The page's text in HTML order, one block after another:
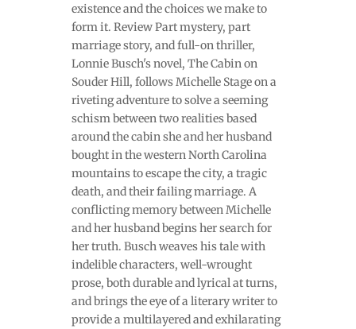
existence and the choices we make to
form it. Review Part mystery, part
marriage story, and full-on thriller,
Lonnie Busch's novel, The Cabin on
Souder Hill, follows Michelle Stage on a
riveting adventure to solve a seeming
schism between two realities based
around the cabin she and her husband
bought in the western North Carolina
mountains to escape the city, a tragic
death, and their failing marriage. A
conflicting memory between Michelle
and her husband begins her search for
her truth. Busch weaves his tale with
indelible characters, well-wrought
prose, both durable and lyrical at turns,
and brings the eye of a literary writer to
provide a multilayered and exhilarating